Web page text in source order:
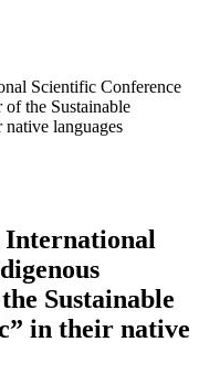
Scientific Conference
of the Sustainable
languages
International
Sustainable
in their native